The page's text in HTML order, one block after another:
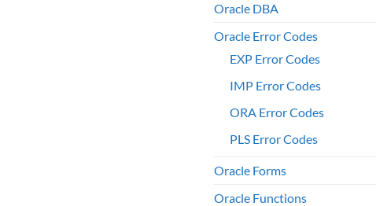
Oracle DBA
Oracle Error Codes
EXP Error Codes
IMP Error Codes
ORA Error Codes
PLS Error Codes
Oracle Forms
Oracle Functions